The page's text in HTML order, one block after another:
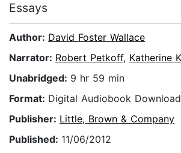
Essays
Author: David Foster Wallace
Narrator: Robert Petkoff, Katherine
Unabridged: 9 hr 59 min
Format: Digital Audiobook Download
Publisher: Little, Brown & Company
Published: 11/06/2012